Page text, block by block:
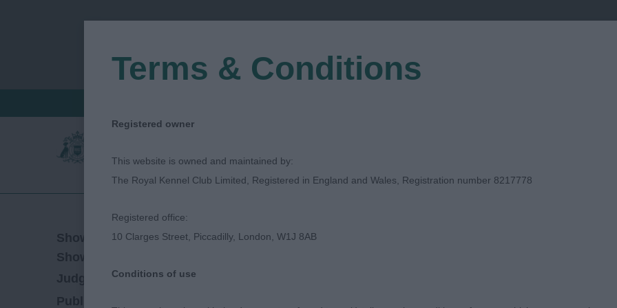
Show Date:31/08/2018
Show Type:
Judged by:Vivien Phillips
Published Date:
Terms & Conditions
Registered owner
This website is owned and maintained by:
The Royal Kennel Club Limited, Registered in England and Wales, Registration number 8217778
Registered office:
10 Clarges Street, Piccadilly, London, W1J 8AB
Conditions of use